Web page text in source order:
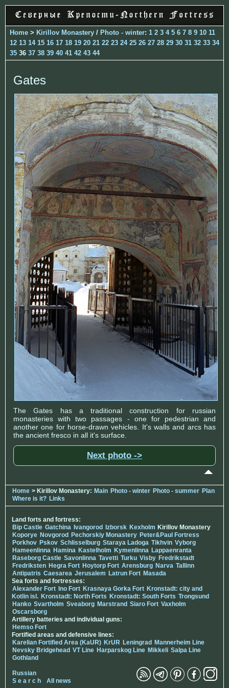
Home > Kirillov Monastery / Photo - winter: 1 2 3 4 5 6 7 8 9 10 11
12 13 14 15 16 17 18 19 20 21 22 23 24 25 26 27 28 29 30 31 32 33 34
35 36 37 38 39 40 41 42 43 44
Gates
The Gates has a traditional construction for russian
monasteries with two passages - one for pedestrian and
another one for horse-drawn vehicles. It's walls and arcs has
the ancient fresco in all it's surface.
Next photo ->
Home > Kirillov Monastery: Main Photo - winter Photo - summer Plan
Where is it? Links
Land forts and fortress:
Bip Castle Gatchina Ivangorod Izborsk Kexholm Kirillov Monastery
Koporye Novgorod Pechorskiy Monastery Peter&Paul Fortress
Porkhov Pskov Schlisselburg Staraya Ladoga Tikhvin Vyborg
Hameenlinna Hamina Kastelholm Kymenlinna Lappaenranta
Raseborg Castle Savonlinna Tavetti Turku Visby Fredrikstadt
Fredriksten Hegra Fort Hoytorp Fort Arensburg Narva Tallinn
Antipatris Caesarea Jerusalem Latrun Fort Masada
Sea forts and fortresses:
Alexander Fort Ino Fort Krasnaya Gorka Fort Kronstadt: city and
Kotlin isl. Kronstadt: North Forts Kronstadt: South Forts Trongsund
Hanko Svartholm Sveaborg Marstrand Siaro Fort Vaxholm
Oscarsborg
Artillery batteries and individual guns:
Hemso Fort
Fortified areas and defensive lines:
Karelian Fortified Area (KaUR) KrUR Leningrad
Mannerheim Line
Nevsky Bridgehead VT Line Harparskog Line Mikkeli Salpa Line
Gothland
Russian
S e a r c h
All news